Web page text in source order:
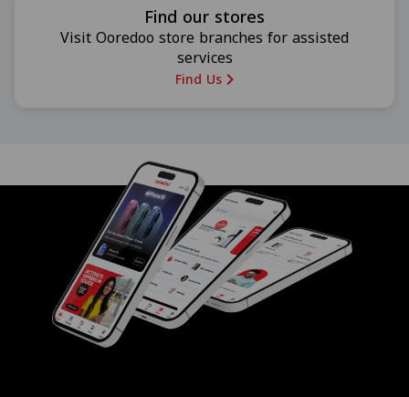
Find our stores
Visit Ooredoo store branches for assisted
services
Find Us